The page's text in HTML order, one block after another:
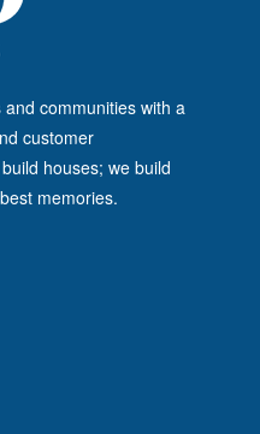
communities with a
customer
houses; we build
memories.